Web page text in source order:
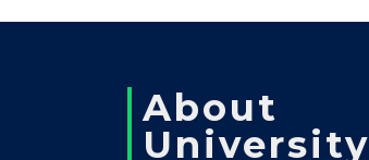
About
University